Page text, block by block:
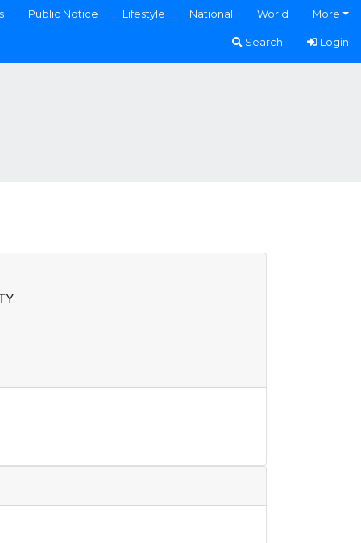
Public Notice Lifestyle National World More
Search Login